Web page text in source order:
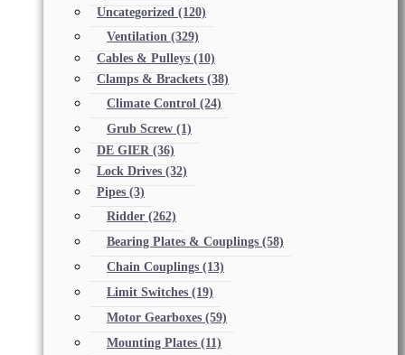
Uncategorized (120)
Ventilation (329)
Cables & Pulleys (10)
Clamps & Brackets (38)
Climate Control (24)
Grub Screw (1)
DE GIER (36)
Lock Drives (32)
Pipes (3)
Ridder (262)
Bearing Plates & Couplings (58)
Chain Couplings (13)
Limit Switches (19)
Motor Gearboxes (59)
Mounting Plates (11)